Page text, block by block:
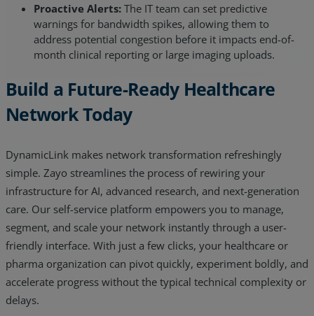
Proactive Alerts: The IT team can set predictive
warnings for bandwidth spikes, allowing them to
address potential congestion before it impacts end-of-
month clinical reporting or large imaging uploads.
Build a Future-Ready Healthcare
Network Today
DynamicLink makes network transformation refreshingly
simple. Zayo streamlines the process of rewiring your
infrastructure for AI, advanced research, and next-generation
care. Our self-service platform empowers you to manage,
segment, and scale your network instantly through a user-
friendly interface. With just a few clicks, your healthcare or
pharma organization can pivot quickly, experiment boldly, and
accelerate progress without the typical technical complexity or
delays.